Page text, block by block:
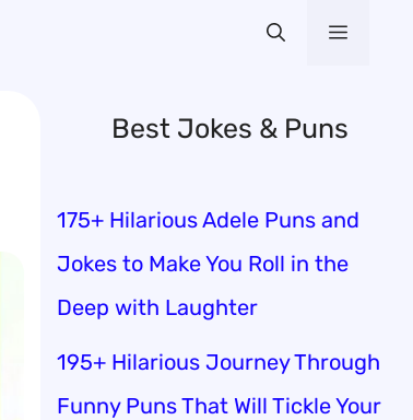
Menu
Best Jokes & Puns
175+ Hilarious Adele Puns and
Jokes to Make You Roll in the
Deep with Laughter
195+ Hilarious Journey Through
Funny Puns That Will Tickle Your